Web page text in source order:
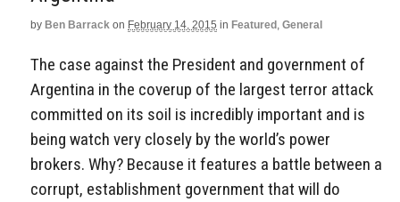
by Ben Barrack on February 14, 2015 in Featured , General
The case against the President and government of
Argentina in the coverup of the largest terror attack
committed on its soil is incredibly important and is
being watch very closely by the world’s power
brokers. Why? Because it features a battle between a
corrupt, establishment government that will do